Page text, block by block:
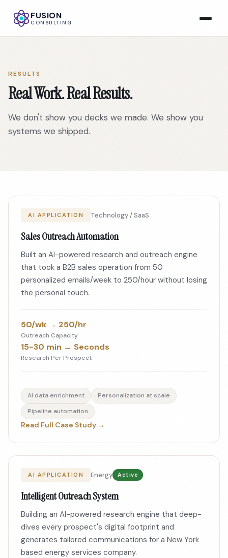
FUSION
CONSULTING
RESULTS
Real Work. Real Results.
We don't show you decks we made. We show you
systems we shipped.
AI APPLICATION Technology / SaaS
Sales Outreach Automation
Built an AI-powered research and outreach engine
that took a B2B sales operation from 50
personalized emails/week to 250/hour without losing
the personal touch.
50/wk → 250/hr
Outreach Capacity
15-30 min → Seconds
Research Per Prospect
AI data enrichment
Personalization at scale
Pipeline automation
Read Full Case Study →
AI APPLICATION Energy Active
Intelligent Outreach System
Building an AI-powered research engine that deep-
dives every prospect's digital footprint and
generates tailored communications for a New York
based energy services company.